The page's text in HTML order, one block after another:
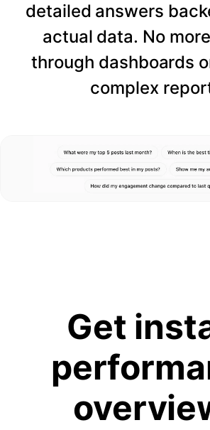
detailed answers
actual data. No
through dashboards
complex
Get